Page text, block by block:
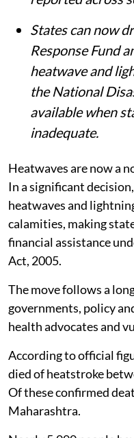
States can now
Response Fund
heatwave and
the National
available when
inadequate.
Heatwaves are now a
In a significant
heatwaves and
calamities, making
financial assistance
Act, 2005.
The move follows a
governments, policy
health advocates and
According to official
died of heatstroke
Of these confirmed
Maharashtra.